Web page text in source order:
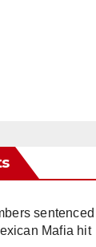
Mafia hit